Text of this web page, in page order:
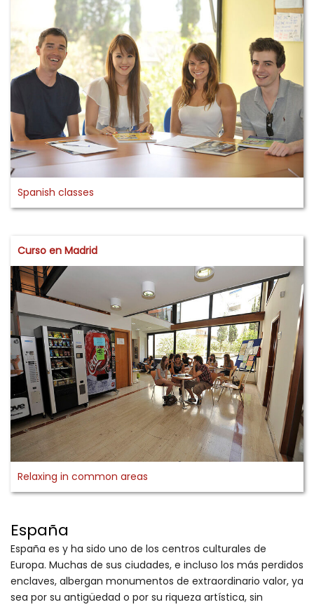
Spanish classes
Curso en Madrid
Relaxing in common areas
España
España es y ha sido uno de los centros culturales de
Europa. Muchas de sus ciudades, e incluso los más perdidos
enclaves, albergan monumentos de extraordinario valor, ya
sea por su antigüedad o por su riqueza artística, sin